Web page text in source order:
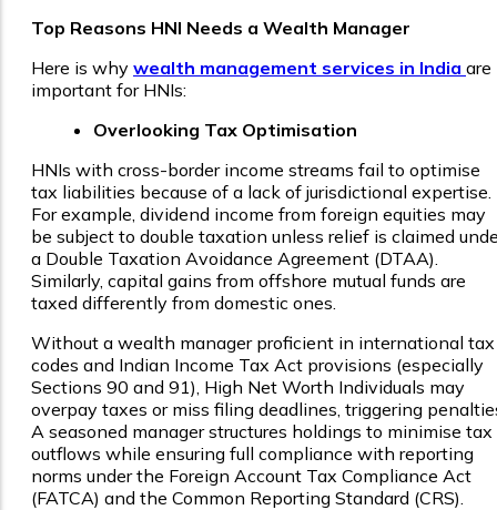
Top Reasons HNI Needs a Wealth Manager
Here is why wealth management services in India are
important for HNIs:
Overlooking Tax Optimisation
HNIs with cross-border income streams fail to optimise
tax liabilities because of a lack of jurisdictional expertise.
For example, dividend income from foreign equities may
be subject to double taxation unless relief is claimed
a Double Taxation Avoidance Agreement (DTAA).
Similarly, capital gains from offshore mutual funds are
taxed differently from domestic ones.
Without a wealth manager proficient in international tax
codes and Indian Income Tax Act provisions (especially
Sections 90 and 91), High Net Worth Individuals may
overpay taxes or miss filing deadlines, triggering
A seasoned manager structures holdings to minimise tax
outflows while ensuring full compliance with reporting
norms under the Foreign Account Tax Compliance Act
(FATCA) and the Common Reporting Standard (CRS).